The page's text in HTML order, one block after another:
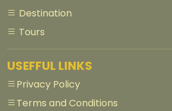
Destination
Tours
USEFFUL LINKS
Privacy Policy
Terms and Conditions